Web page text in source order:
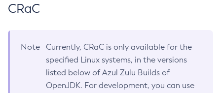
CRaC
Note
Currently, CRaC is only available for the
specified Linux systems, in the versions
listed below of Azul Zulu Builds of
OpenJDK. For development, you can use